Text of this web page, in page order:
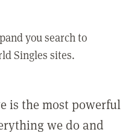
you search to
Singles sites.
is the most powerful
we do and